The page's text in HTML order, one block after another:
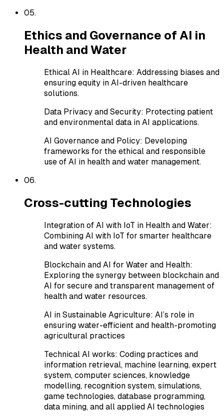
05.
Ethics and Governance of AI in
Health and Water
Ethical AI in Healthcare: Addressing biases and
ensuring equity in AI-driven healthcare
solutions.
Data Privacy and Security: Protecting patient
and environmental data in AI applications.
AI Governance and Policy: Developing
frameworks for the ethical and responsible
use of AI in health and water management.
06.
Cross-cutting Technologies
Integration of AI with IoT in Health and Water:
Combining AI with IoT for smarter healthcare
and water systems.
Blockchain and AI for Water and Health:
Exploring the synergy between blockchain and
AI for secure and transparent management of
health and water resources.
AI in Sustainable Agriculture: AI’s role in
ensuring water-efficient and health-promoting
agricultural practices
Technical AI works: Coding practices and
information retrieval, machine learning, expert
system, computer sciences, knowledge
modelling, recognition system, simulations,
game technologies, database programming,
data mining, and all applied AI technologies